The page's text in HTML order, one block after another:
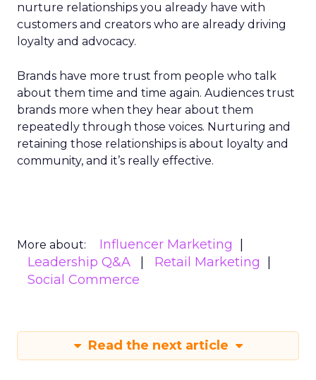
nurture relationships you already have with
customers and creators who are already driving
loyalty and advocacy.
Brands have more trust from people who talk
about them time and time again. Audiences trust
brands more when they hear about them
repeatedly through those voices. Nurturing and
retaining those relationships is about loyalty and
community, and it’s really effective.
More about:
Influencer Marketing
Leadership Q&A
Retail Marketing
Social Commerce
Read the next article